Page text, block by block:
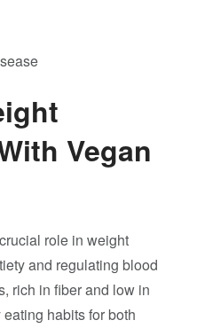
Vegan
role in weight
and regulating blood
rich in fiber and low in
habits for both